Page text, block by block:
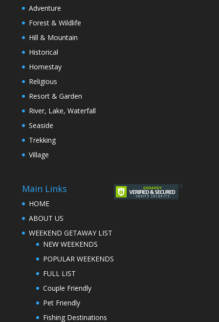
Adventure
Forest & Wildlife
Hill & Mountain
Historical
Homestay
Religious
Resort & Garden
River, Lake, Waterfall
Seaside
Trekking
Village
Main Links
HOME
ABOUT US
WEEKEND GETAWAY LIST
NEW WEEKENDS
POPULAR WEEKENDS
FULL LIST
Couple Friendly
Pet Friendly
Fishing Destinations